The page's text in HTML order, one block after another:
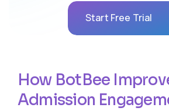
Start Free Trial
How BotBee
Admission